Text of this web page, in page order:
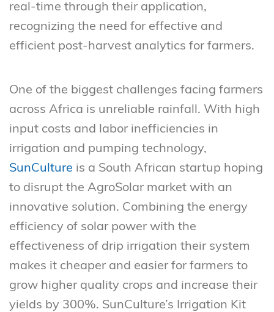
real-time through their application,
recognizing the need for effective and
efficient post-harvest analytics for farmers.
One of the biggest challenges facing farmers
across Africa is unreliable rainfall. With high
input costs and labor inefficiencies in
irrigation and pumping technology,
SunCulture is a South African startup hoping
to disrupt the AgroSolar market with an
innovative solution. Combining the energy
efficiency of solar power with the
effectiveness of drip irrigation their system
makes it cheaper and easier for farmers to
grow higher quality crops and increase their
yields by 300%. SunCulture’s Irrigation Kit